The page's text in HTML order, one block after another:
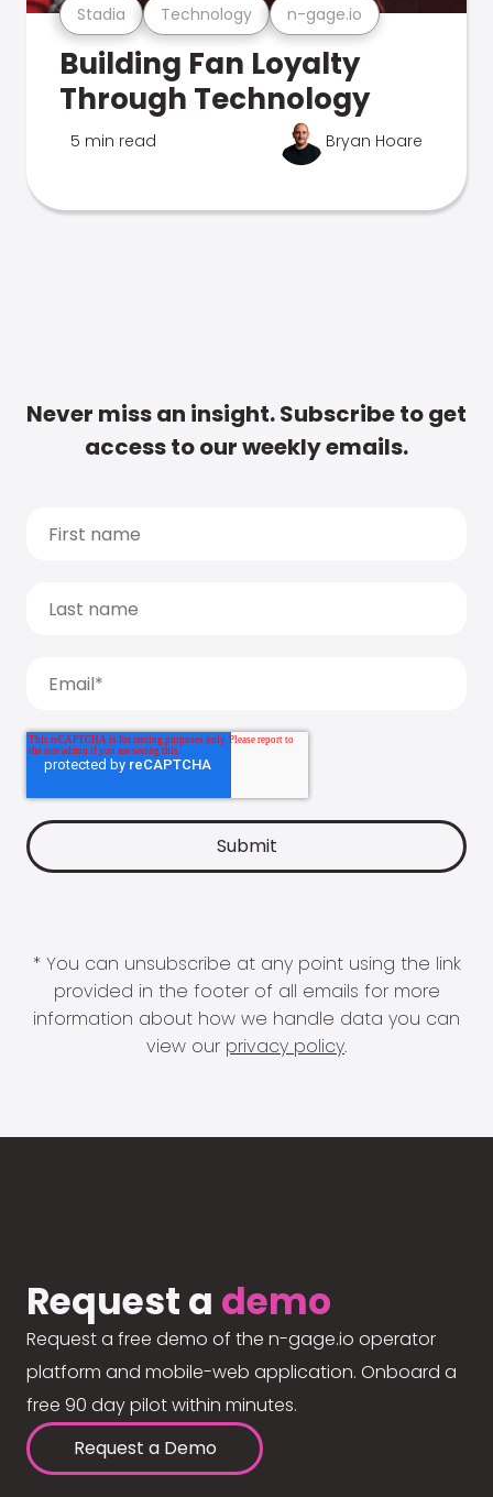
Stadia Technology n-gage.io
Building Fan Loyalty
Through Technology
5 min read Bryan Hoare
Never miss an insight. Subscribe to get
access to our weekly emails.
* You can unsubscribe at any point using the link
provided in the footer of all emails for more
information about how we handle data you can
view our privacy policy.
Request a demo
Request a free demo of the n-gage.io operator
platform and mobile-web application. Onboard a
free 90 day pilot within minutes.
Request a Demo